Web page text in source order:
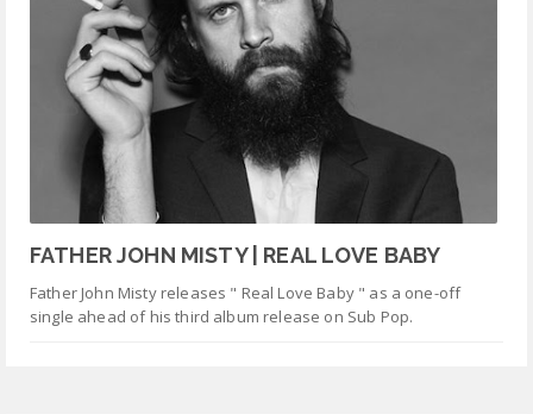
FATHER JOHN MISTY | REAL LOVE BABY
Father John Misty releases " Real Love Baby " as a one-off
single ahead of his third album release on Sub Pop.